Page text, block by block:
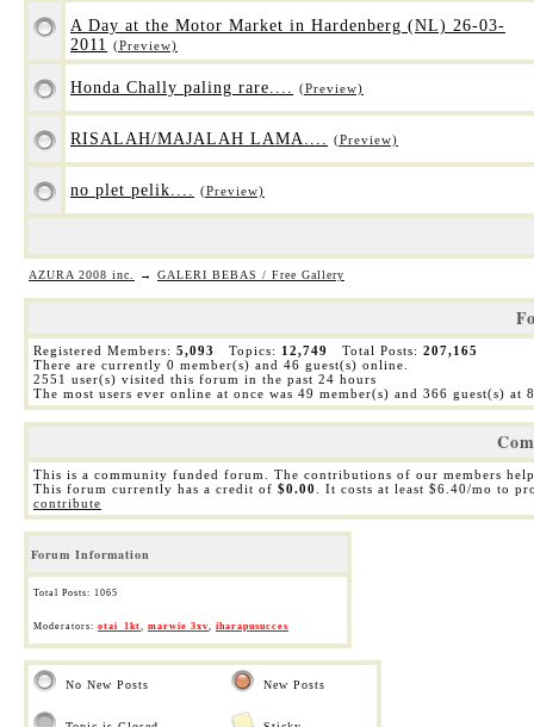
A Day at the Motor Market in Hardenberg (NL) 26-03-
2011
(Preview)
Honda Chally paling rare.... (Preview)
RISALAH/MAJALAH LAMA.... (Preview)
no plet pelik.... (Preview)
AZURA 2008 inc. → GALERI BEBAS / Free Gallery
Registered Members: 5,093 Topics: 12,749 Total Posts: 207,165
There are currently 0 member(s) and 46 guest(s) online
2551 user(s) visited this forum in the past 24 hours
The most users ever online at once was 49 member(s) and 366 guest(s) at
This is a community funded forum. The contributions of our members
This forum currently has a credit of $0.00
. It costs at least $6.40/mo to
contribute
Forum Information
Total Posts: 1065
Moderators: otai_1kt, marwie 3xv, iharapusucces
No New Posts New Posts